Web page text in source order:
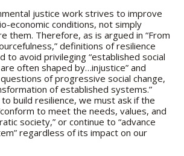
justice work strives to improve
economic conditions, not simply
them. Therefore, as is argued in “From
definitions of resilience
to avoid privileging “established social
often shaped by…injustice” and
of progressive social change,
of established systems.”
build resilience, we must ask if the
to meet the needs, values, and
society,” or continue to “advance
regardless of its impact on our